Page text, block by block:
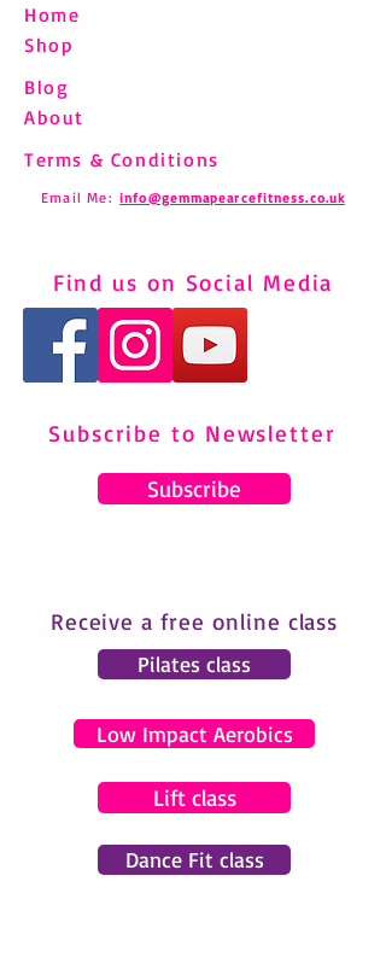
Home
Shop
Blog
About
Terms & Conditions
Email Me: info@gemmapearcefitness.co.uk
Find us on Social Media
Subscribe to Newsletter
Subscribe
Receive a free online class
Pilates class
Low Impact Aerobics
Lift class
Dance Fit class